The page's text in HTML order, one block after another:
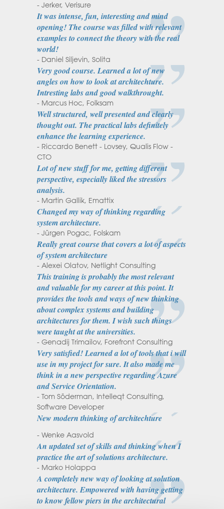
- Jerker, Verisure
It was intense, fun, interesting and mind
opening! The course was filled with relevant
examples to connect the theory with the real
world!
- Daniel Siljevin, Solita
Very good course. Learned a lot of new
angles on how to look at architechture.
Intresting labs and good walkthrought.
- Marcus Hoc, Folksam
Well structured, well presented and clearly
thought out. The practical labs definitely
enhance the learning experience.
- Riccardo Benett - Lovsey, Qualis Flow -
CTO
Lot of new stuff for me, getting different
perspective, especially liked the stressors
analysis.
- Martin Gallik, Emattix
Changed my way of thinking regarding
system architecture.
- Jürgen Pogac, Folskam
Really great course that covers a lot of aspects
of system architecture
- Alexei Olatov, Netlight Consulting
This training is probably the most relevant
and valuable for my career at this point. It
provides the tools and ways of new thinking
about complex systems and building
architectures for them. I wish such things
were taught at the universities.
- Genadij Trimailov, Forefront Consulting
Very satisfied! Learned a lot of tools that i will
use in my project for sure. It also made me
think in a new perspective regarding Azure
and Service Orientation.
- Tom Söderman, Intelleqt Consulting,
Software Developer
New modern thinking of architechture
- Wenke Aasvold
An updated set of skills and thinking when I
practice the art of solutions architecture.
- Marko Holappa
A completely new way of looking at solution
architecture. Empowered with having getting
to know fellow piers in the architectural